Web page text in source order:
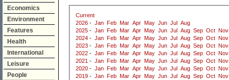
Economics
Environment
Features
Health
International
Leisure
People
Current
2026 - Jan Feb Mar Apr May Jun Jul
Aug
2025 - Jan Feb Mar Apr May Jun Jul Aug Sep Oct Nov
2024 - Jan Feb Mar Apr May Jun Jul Aug Sep Oct Nov
2023 - Jan Feb Mar Apr May Jun Jul Aug Sep Oct Nov
2022 - Jan Feb Mar Apr May Jun Jul Aug Sep Oct Nov
2021 - Jan Feb Mar Apr May Jun Jul Aug Sep Oct Nov
2020 - Jan Feb Mar Apr May Jun Jul Aug Sep Oct Nov
2019 - Jan Feb Mar Apr May Jun Jul Aug Sep Oct Nov